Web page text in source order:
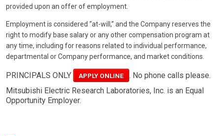
provided upon an offer of employment.
Employment is considered “at-will,” and the Company reserves the
right to modify base salary or any other compensation program at
any time, including for reasons related to individual performance,
departmental or Company performance, and market conditions.
PRINCIPALS ONLY APPLY ONLINE
. No phone calls please.
Mitsubishi Electric Research Laboratories, Inc. is an Equal
Opportunity Employer.